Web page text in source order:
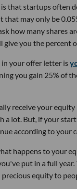
that startups often
that may only be
how many shares
give you the percent
your offer letter is
you gain 25% of
receive your
a lot. But, if your
according to your
happens to your
put in a full
equity to